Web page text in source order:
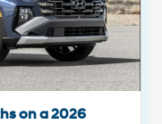
on a 2026